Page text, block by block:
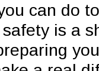
can do
is a